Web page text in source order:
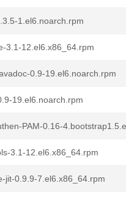
1.el6.noarch.rpm
3.1-12.el6.x86_64.rpm
0.9-19.el6.noarch.rpm
19.el6.noarch.rpm
PAM-0.16-
3.1-12.el6.x86_64.rpm
jit-0.9.9-7.el6.x86_64.rpm